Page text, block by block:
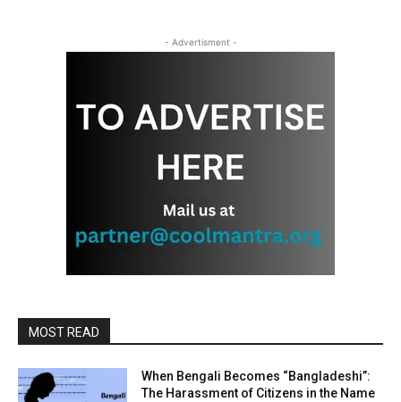
- Advertisment -
MOST READ
When Bengali Becomes “Bangladeshi”:
The Harassment of Citizens in the Name